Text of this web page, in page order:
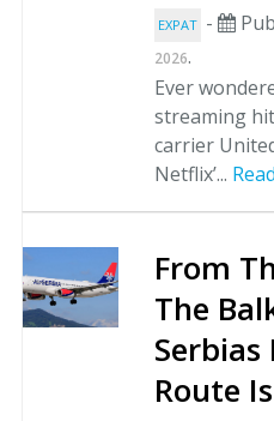
EXPAT -
2026.
Ever
streaming
carrier
Netflix’...
From
The
Serbias
Route